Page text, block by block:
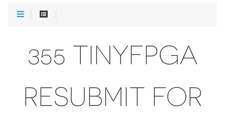
355 TINYFPGA
RESUBMIT FOR